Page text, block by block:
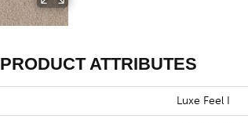
PRODUCT ATTRIBUTES
Luxe Feel I